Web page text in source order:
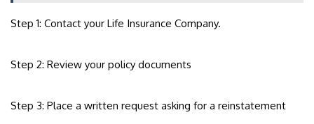
Step 1: Contact your Life Insurance Company.
Step 2: Review your policy documents
Step 3: Place a written request asking for a reinstatement